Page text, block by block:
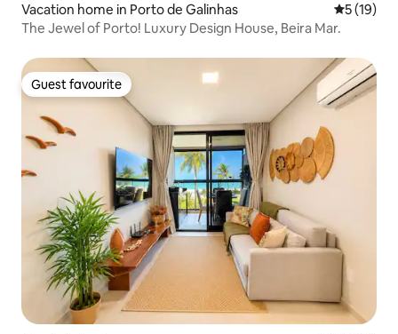
Vacation home in Porto de Galinhas 5 out of 5
5 (19)
The Jewel of Porto! Luxury Design House, Beira Mar.
Guest favourite
Guest favourite